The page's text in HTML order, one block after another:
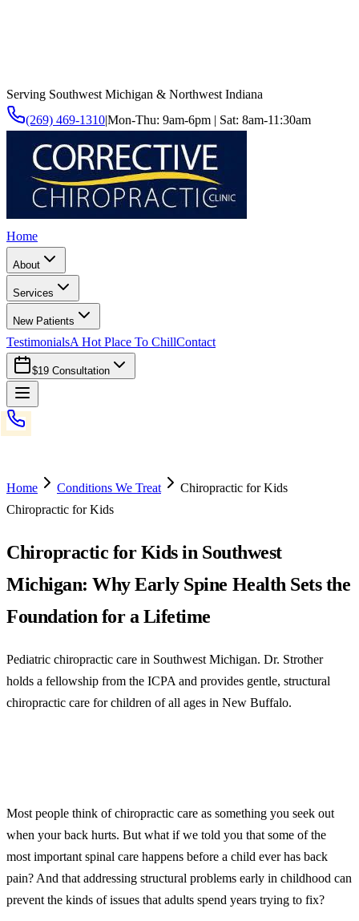
Serving Southwest Michigan & Northwest Indiana
(269) 469-1310|Mon-Thu: 9am-6pm | Sat: 8am-11:30am
Home
About
Services
New Patients
TestimonialsA Hot Place To ChillContact
$19 Consultation
Home Conditions We Treat
Chiropractic for Kids
Chiropractic for Kids
Chiropractic for Kids in Southwest
Michigan: Why Early Spine Health Sets the
Foundation for a Lifetime
Pediatric chiropractic care in Southwest Michigan. Dr. Strother
holds a fellowship from the ICPA and provides gentle, structural
chiropractic care for children of all ages in New Buffalo.
Most people think of chiropractic care as something you seek out
when your back hurts. But what if we told you that some of the
most important spinal care happens before a child ever has back
pain? And that addressing structural problems early in childhood can
prevent the kinds of issues that adults spend years trying to fix?